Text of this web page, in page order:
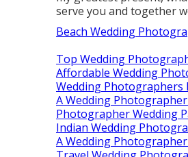
serve you and together
Beach Wedding
Top Wedding
Affordable Wedding
Wedding Photographers
A Wedding Photographer
Photographer Wedding
Indian Wedding
A Wedding Photographer